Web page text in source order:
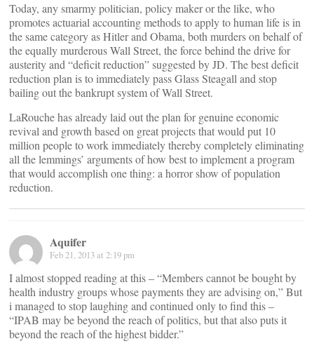
Today, any smarmy politician, policy maker or the like, who
promotes actuarial accounting methods to apply to human life is in
the same category as Hitler and Obama, both murders on behalf of
the equally murderous Wall Street, the force behind the drive for
austerity and “deficit reduction” suggested by JD. The best deficit
reduction plan is to immediately pass Glass Steagall and stop
bailing out the bankrupt system of Wall Street.
LaRouche has already laid out the plan for genuine economic
revival and growth based on great projects that would put 10
million people to work immediately thereby completely eliminating
all the lemmings’ arguments of how best to implement a program
that would accomplish one thing: a horror show of population
reduction.
Aquifer
Feb 21, 2013 at 2:19 pm
I almost stopped reading at this – “Members cannot be bought by
health industry groups whose payments they are advising on,” But
i managed to stop laughing and continued only to find this –
“IPAB may be beyond the reach of politics, but that also puts it
beyond the reach of the highest bidder.”